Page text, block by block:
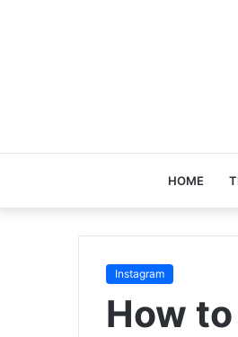
HOME
Instagram
How